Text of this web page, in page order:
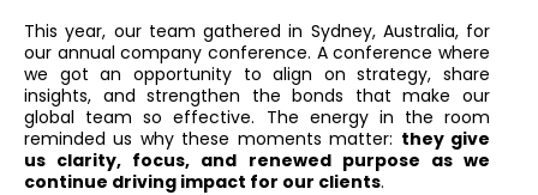
This year, our team gathered in Sydney, Australia, for
our annual company conference. A conference where
we got an opportunity to align on strategy, share
insights, and strengthen the bonds that make our
global team so effective. The energy in the room
reminded us why these moments matter: they give
us clarity, focus, and renewed purpose as we
continue driving impact for our clients.